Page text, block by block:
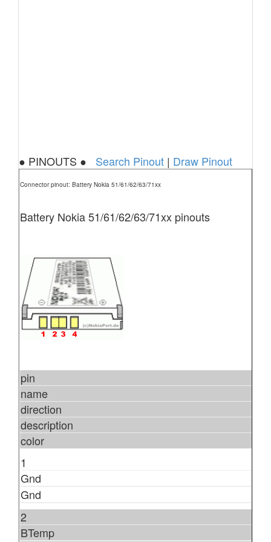
● PINOUTS ● Search Pinout | Draw Pinout
Connector pinout: Battery Nokia 51/61/62/63/71xx
Battery Nokia 51/61/62/63/71xx pinouts
pin
name
direction
description
color
1
Gnd
Gnd
2
BTemp